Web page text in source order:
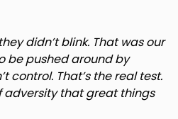
didn’t blink. That was our
be pushed around by
control. That’s the real test.
adversity that great things